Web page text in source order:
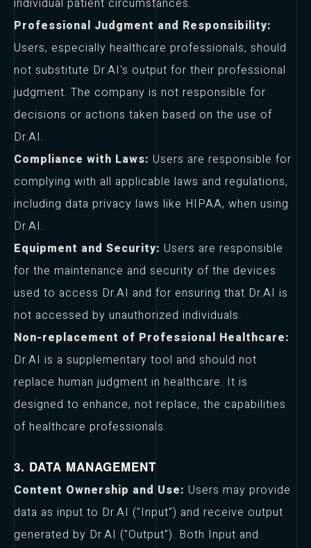
individual patient circumstances.
Professional Judgment and Responsibility:
Users, especially healthcare professionals, should
not substitute Dr.AI's output for their professional
judgment. The company is not responsible for
decisions or actions taken based on the use of
Dr.AI.
Compliance with Laws: Users are responsible for
complying with all applicable laws and regulations,
including data privacy laws like HIPAA, when using
Dr.AI.
Equipment and Security: Users are responsible
for the maintenance and security of the devices
used to access Dr.AI and for ensuring that Dr.AI is
not accessed by unauthorized individuals.
Non-replacement of Professional Healthcare:
Dr.AI is a supplementary tool and should not
replace human judgment in healthcare. It is
designed to enhance, not replace, the capabilities
of healthcare professionals.
3. DATA MANAGEMENT
Content Ownership and Use: Users may provide
data as input to Dr.AI ("Input") and receive output
generated by Dr.AI ("Output"). Both Input and